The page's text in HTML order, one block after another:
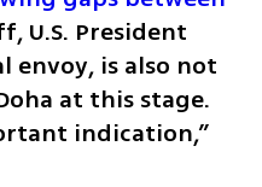
U.S. President
envoy, is also not
at this stage.
indication,”